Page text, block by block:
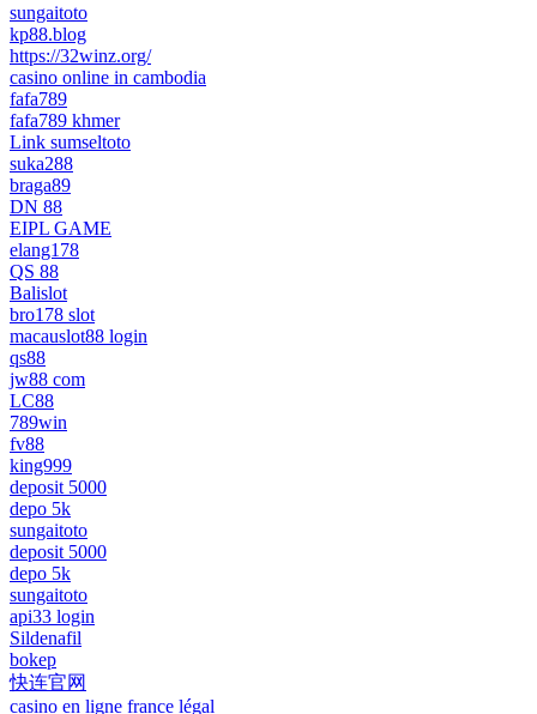
sungaitoto
kp88.blog
https://32winz.org/
casino online in cambodia
fafa789
fafa789 khmer
Link sumseltoto
suka288
braga89
DN 88
EIPL GAME
elang178
QS 88
Balislot
bro178 slot
macauslot88 login
qs88
jw88 com
LC88
789win
fv88
king999
deposit 5000
depo 5k
sungaitoto
deposit 5000
depo 5k
sungaitoto
api33 login
Sildenafil
bokep
快连官网
casino en ligne france légal